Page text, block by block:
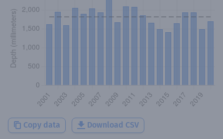
Copy data Download CSV